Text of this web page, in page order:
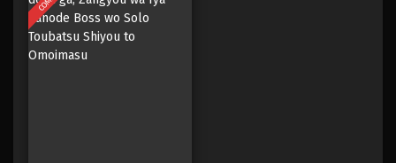
Eps 1034 - Episode 1034 - Mei 10, 2023